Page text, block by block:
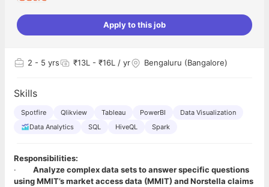
Apply to this job
2 - 5 yrs ₹13L - ₹16L / yr Bengaluru (Bangalore)
Skills
Spotfire Qlikview Tableau PowerBI
Data Visualization
Data Analytics
SQL HiveQL Spark
Responsibilities:
· Analyze complex data sets to answer specific questions
using MMIT’s market access data (MMIT) and Norstella claims